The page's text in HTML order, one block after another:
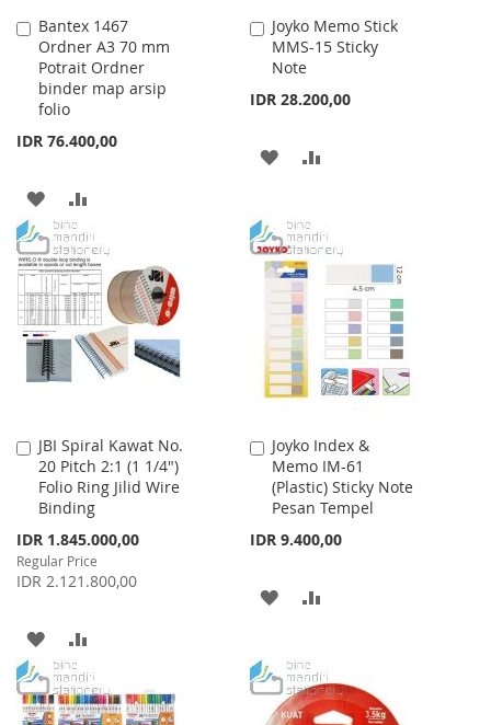
Bantex 1467
Ordner A3 70 mm
Potrait Ordner
binder map arsip
folio
IDR 76.400,00
Add
to
Cart
ADD
TO
WISH
LIST
TO
COMPARE
Joyko Memo Stick
MMS-15 Sticky
Note
IDR 28.200,00
Add
to
Cart
ADD
WISH
LIST
COMPARE
JBI Spiral Kawat No.
20 Pitch 2:1 (1 1/4")
Folio Ring Jilid Wire
Binding
Special
Price
IDR 1.845.000,00
Regular Price
IDR 2.121.800,00
Add
to
Cart
ADD
TO
WISH
TO
COMPARE
Joyko Index &
Memo IM-61
(Plastic) Sticky Note
Pesan Tempel
IDR 9.400,00
Add
to
Cart
ADD
WISH
LIST
COMPARE